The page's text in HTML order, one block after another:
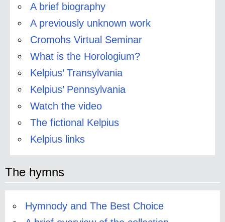
A brief biography
A previously unknown work
Cromohs Virtual Seminar
What is the Horologium?
Kelpius’ Transylvania
Kelpius’ Pennsylvania
Watch the video
The fictional Kelpius
Kelpius links
The hymns
Hymnody and The Best Choice